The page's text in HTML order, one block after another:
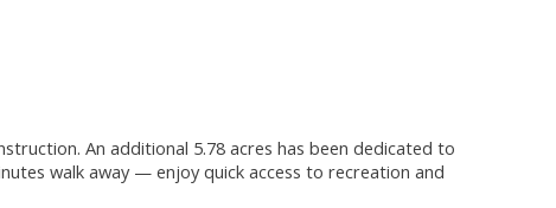
An additional 5.78 acres has been dedicated to
walk away — enjoy quick access to recreation and